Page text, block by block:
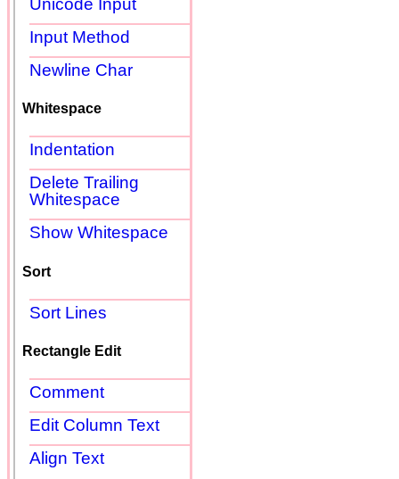
Unicode Input
Input Method
Newline Char
Whitespace
Indentation
Delete Trailing
Whitespace
Show Whitespace
Sort
Sort Lines
Rectangle Edit
Comment
Edit Column Text
Align Text